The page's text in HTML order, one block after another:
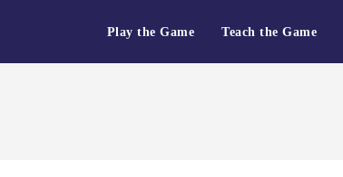
Play the Game Teach the Game